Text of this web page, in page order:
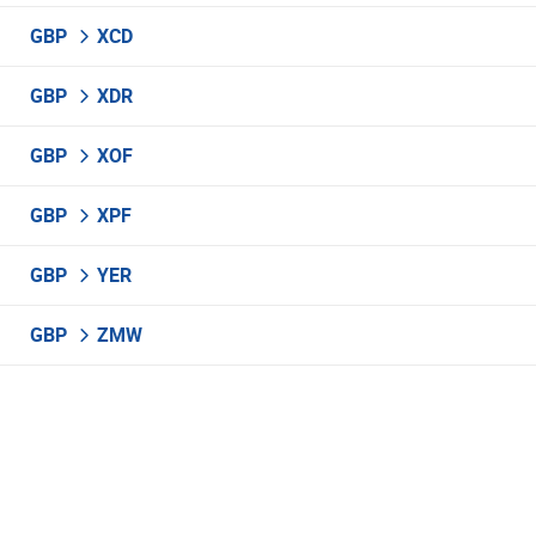
GBP XCD
GBP XDR
GBP XOF
GBP XPF
GBP YER
GBP ZMW